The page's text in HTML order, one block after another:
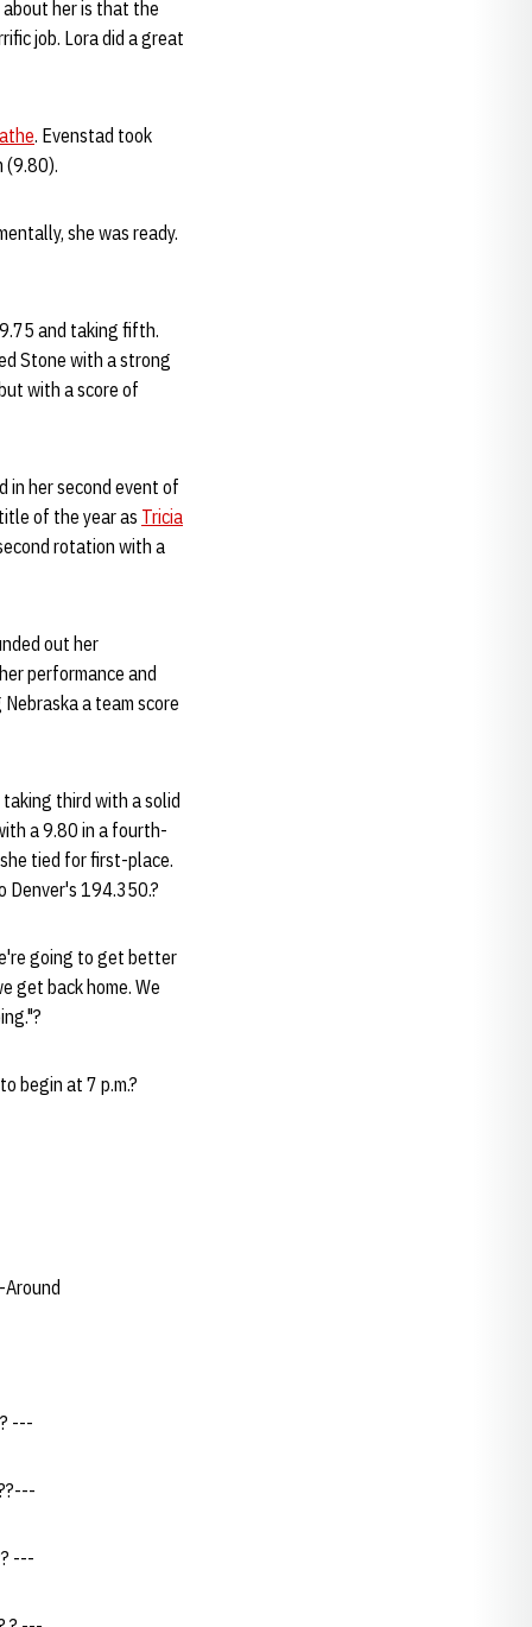
her is that the
job. Lora did a great
. Evenstad took
(9.80).
she was ready.
and taking fifth.
Stone with a strong
with a score of
in her second event of
of the year as Tricia
rotation with a
out her
performance and
a team score
third with a solid
a 9.80 in a fourth-
tied for first-place.
Denver's 194.350.?
going to get better
get back home. We
begin at 7 p.m.?
Around
---
---